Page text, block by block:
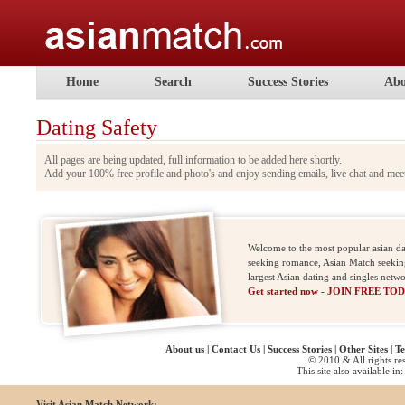
Home Search Success Stories
Dating Safety
All pages are being updated, full information to be added here shortly.
Add your 100% free profile and photo's and enjoy sending emails, live chat and
Welcome to the most popular asian
seeking romance, Asian Match
largest Asian dating and singles
Get started now - JOIN FREE
About us| Contact Us| Success Stories| Other Sites|
© 2010 & All rights
This site also available in: